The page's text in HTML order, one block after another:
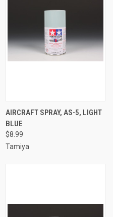
AIRCRAFT SPRAY, AS-5, LIGHT
BLUE
$8.99
Tamiya